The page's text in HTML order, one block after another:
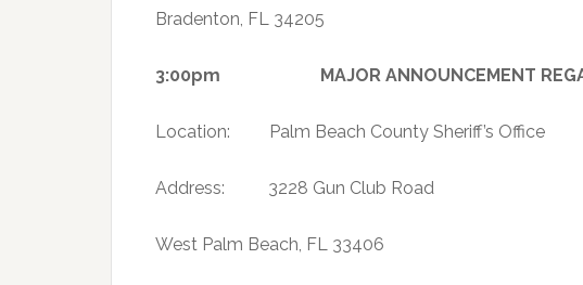
Bradenton, FL 34205
3:00pm MAJOR ANNOUNCEMENT
Location: Palm Beach County Sheriff’s Office
Address: 3228 Gun Club Road
West Palm Beach, FL 33406